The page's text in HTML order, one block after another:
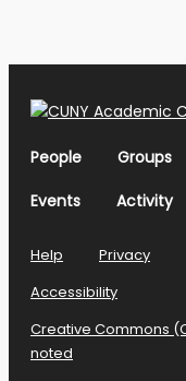
People Groups
Events
Activity
Help Privacy
Accessibility
Creative Commons
noted